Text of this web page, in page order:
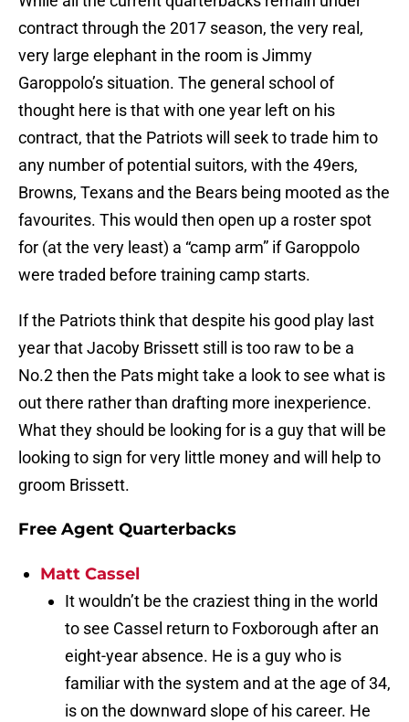
contract through the 2017 season, the very real,
very large elephant in the room is Jimmy
Garoppolo’s situation. The general school of
thought here is that with one year left on his
contract, that the Patriots will seek to trade him to
any number of potential suitors, with the 49ers,
Browns, Texans and the Bears being mooted as the
favourites. This would then open up a roster spot
for (at the very least) a “camp arm” if Garoppolo
were traded before training camp starts.
If the Patriots think that despite his good play last
year that Jacoby Brissett still is too raw to be a
No.2 then the Pats might take a look to see what is
out there rather than drafting more inexperience.
What they should be looking for is a guy that will be
looking to sign for very little money and will help to
groom Brissett.
Free Agent Quarterbacks
Matt Cassel
It wouldn’t be the craziest thing in the world
to see Cassel return to Foxborough after an
eight-year absence. He is a guy who is
familiar with the system and at the age of 34,
is on the downward slope of his career. He